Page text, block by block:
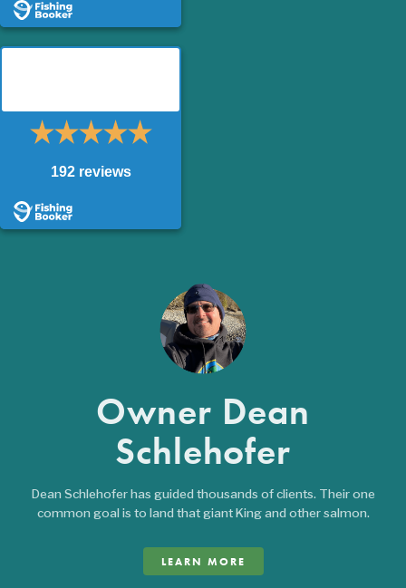
192 reviews
Owner Dean
Schlehofer
Dean Schlehofer has guided thousands of clients. Their one
common goal is to land that giant King and other salmon.
LEARN MORE